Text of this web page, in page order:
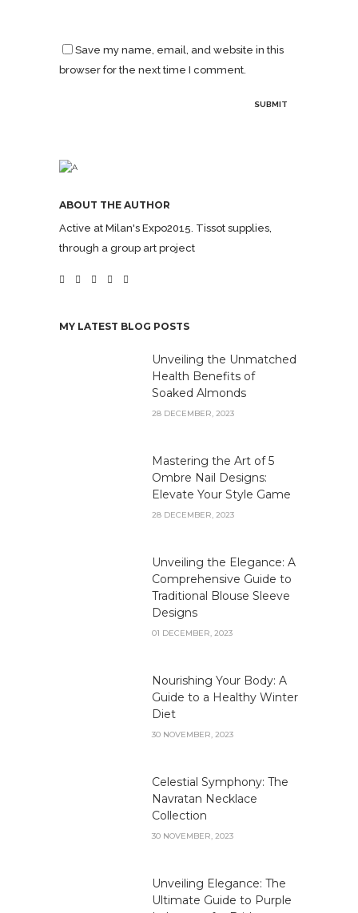
Save my name, email, and website in this
browser for the next time I comment.
ABOUT THE AUTHOR
Active at Milan's Expo2015. Tissot supplies,
through a group art project
MY LATEST BLOG POSTS
Unveiling the Unmatched
Health Benefits of
Soaked Almonds
28 DECEMBER, 2023
Mastering the Art of 5
Ombre Nail Designs:
Elevate Your Style Game
28 DECEMBER, 2023
Unveiling the Elegance: A
Comprehensive Guide to
Traditional Blouse Sleeve
Designs
01 DECEMBER, 2023
Nourishing Your Body: A
Guide to a Healthy Winter
Diet
30 NOVEMBER, 2023
Celestial Symphony: The
Navratan Necklace
Collection
30 NOVEMBER, 2023
Unveiling Elegance: The
Ultimate Guide to Purple